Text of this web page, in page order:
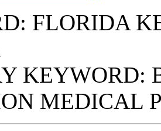
FLORIDA
KEYWORD:
MEDICAL